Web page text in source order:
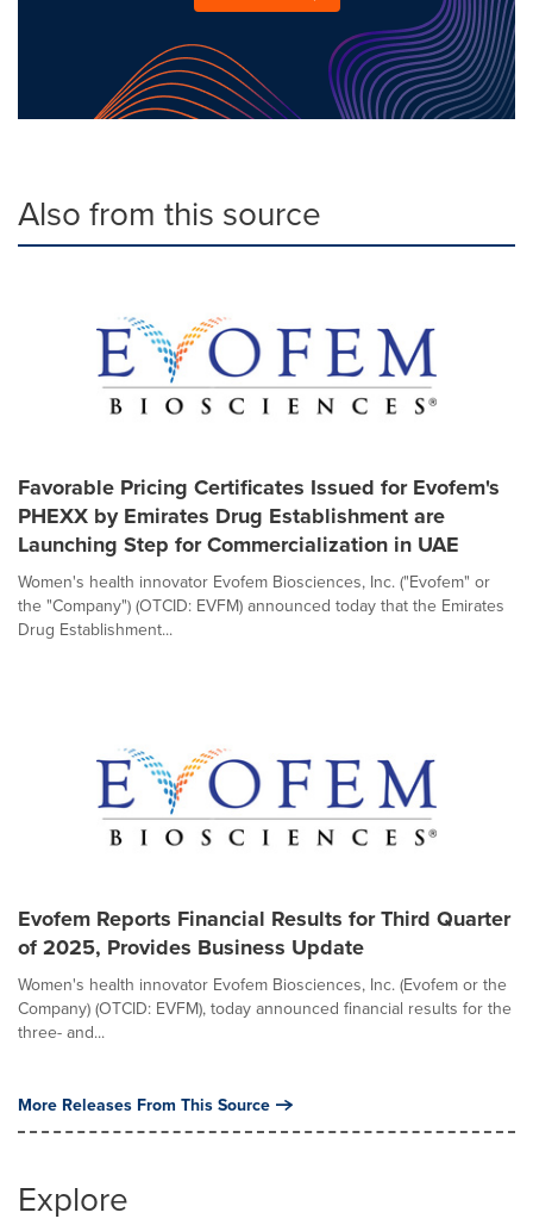
Also from this source
Favorable Pricing Certificates Issued for Evofem's
PHEXX by Emirates Drug Establishment are
Launching Step for Commercialization in UAE
Women's health innovator Evofem Biosciences, Inc. ("Evofem" or
the "Company") (OTCID: EVFM) announced today that the Emirates
Drug Establishment...
Evofem Reports Financial Results for Third Quarter
of 2025, Provides Business Update
Women's health innovator Evofem Biosciences, Inc. (Evofem or the
Company) (OTCID: EVFM), today announced financial results for the
three- and...
More Releases From This Source
Explore